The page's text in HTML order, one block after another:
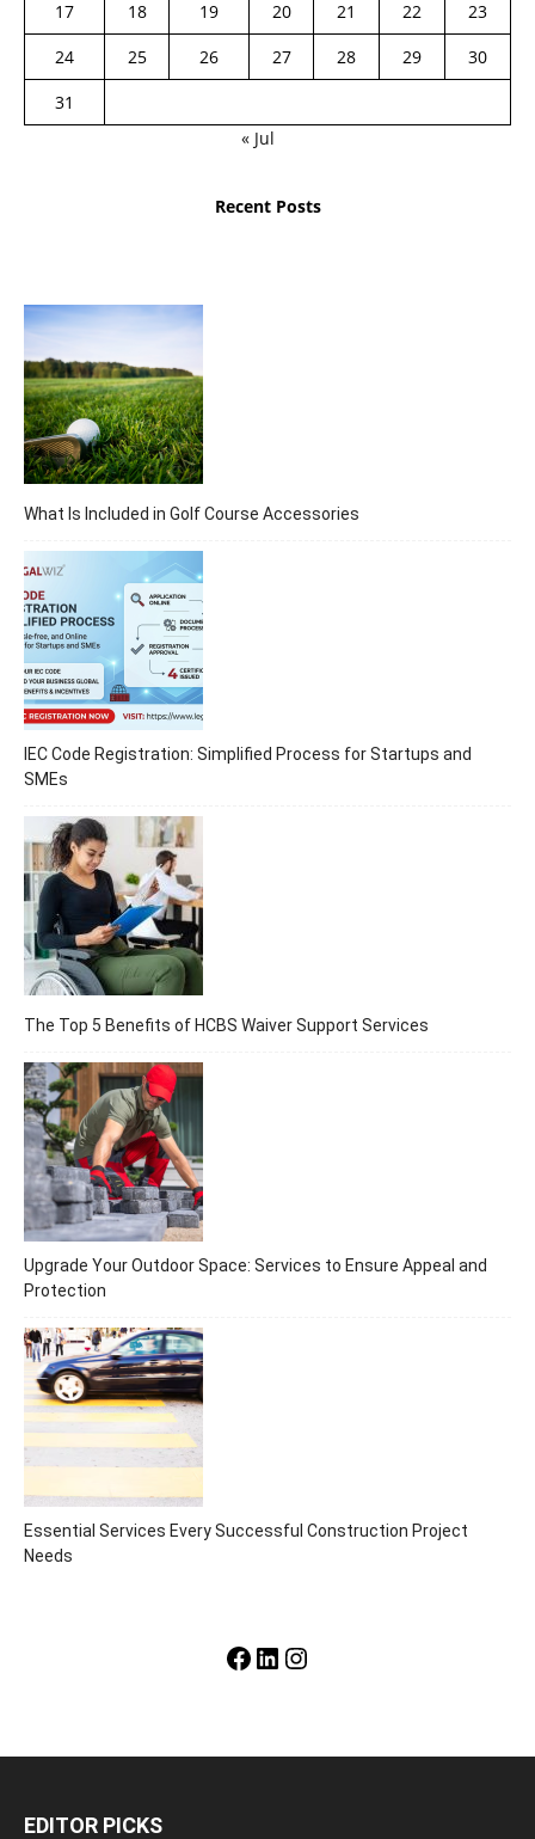
17 18 19 20 21 22
23
24
25 26 27 28 29
30
31
« Jul
Recent Posts
What Is Included in Golf Course Accessories
IEC Code Registration: Simplified Process for Startups and
SMEs
The Top 5 Benefits of HCBS Waiver Support Services
Upgrade Your Outdoor Space: Services to Ensure Appeal and
Protection
Essential Services Every Successful Construction Project
Needs
Facebook
LinkedIn
Instagram
EDITOR PICKS